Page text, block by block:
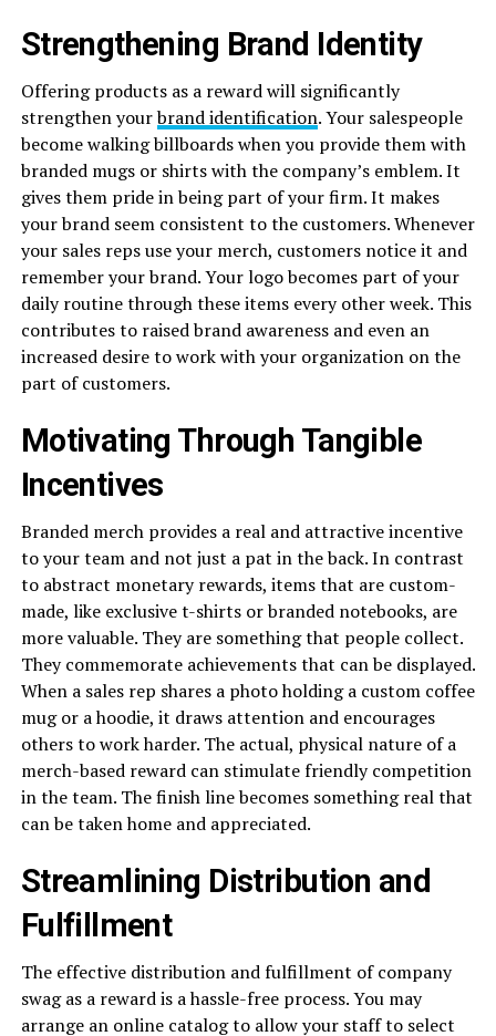
Strengthening Brand Identity
Offering products as a reward will significantly
strengthen yourbrand identification. Your salespeople
become walking billboards when you provide them with
branded mugs or shirts with the company’s emblem. It
gives them pride in being part of your firm. It makes
your brand seem consistent to the customers. Whenever
your sales reps use your merch, customers notice it and
remember your brand. Your logo becomes part of your
daily routine through these items every other week. This
contributes to raised brand awareness and even an
increased desire to work with your organization on the
part of customers.
Motivating Through Tangible
Incentives
Branded merch provides a real and attractive incentive
to your team and not just a pat in the back. In contrast
to abstract monetary rewards, items that are custom-
made, like exclusive t-shirts or branded notebooks, are
more valuable. They are something that people collect.
They commemorate achievements that can be displayed.
When a sales rep shares a photo holding a custom coffee
mug or a hoodie, it draws attention and encourages
others to work harder. The actual, physical nature of a
merch-based reward can stimulate friendly competition
in the team. The finish line becomes something real that
can be taken home and appreciated.
Streamlining Distribution and
Fulfillment
The effective distribution and fulfillment of company
swag as a reward is a hassle-free process. You may
arrange an online catalog to allow your staff to select